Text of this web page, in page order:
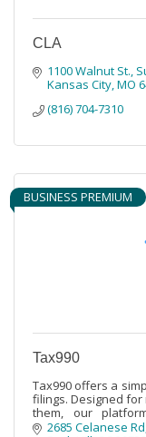
CLA
1100 Walnut St.
Kansas City MO
(816) 704-7310
BUSINESS PREMIUM
Tax990
Tax990 offers a
filings. Designed
them, our
understand and
2685 Celanese Rd